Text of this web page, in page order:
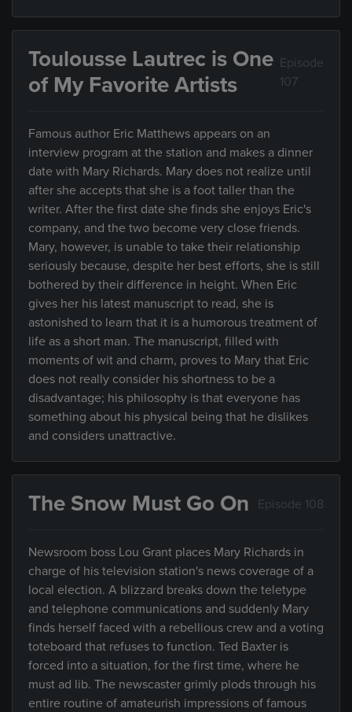
Toulousse Lautrec is One
of My Favorite Artists
Episode
107
Famous author Eric Matthews appears on an
interview program at the station and makes a dinner
date with Mary Richards. Mary does not realize until
after she accepts that she is a foot taller than the
writer. After the first date she finds she enjoys Eric's
company, and the two become very close friends.
Mary, however, is unable to take their relationship
seriously because, despite her best efforts, she is still
bothered by their difference in height. When Eric
gives her his latest manuscript to read, she is
astonished to learn that it is a humorous treatment of
life as a short man. The manuscript, filled with
moments of wit and charm, proves to Mary that Eric
does not really consider his shortness to be a
disadvantage; his philosophy is that everyone has
something about his physical being that he dislikes
and considers unattractive.
The Snow Must Go On Episode 108
Newsroom boss Lou Grant places Mary Richards in
charge of his television station's news coverage of a
local election. A blizzard breaks down the teletype
and telephone communications and suddenly Mary
finds herself faced with a rebellious crew and a voting
toteboard that refuses to function. Ted Baxter is
forced into a situation, for the first time, where he
must ad lib. The newscaster grimly plods through his
entire routine of amateurish impressions of famous